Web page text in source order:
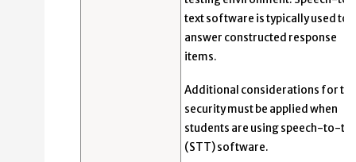
text software is typically used to
answer constructed response
items.
Additional considerations for
security must be applied when
students are using speech-to-
(STT) software.